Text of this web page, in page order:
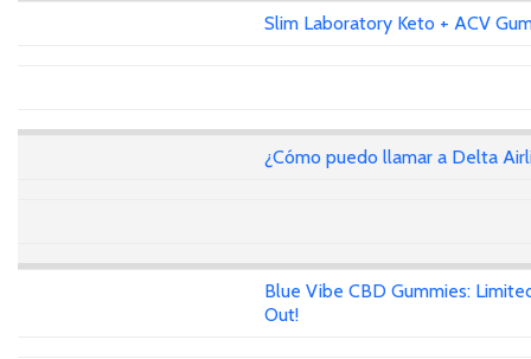
Slim Laboratory Keto + ACV
¿Cómo puedo llamar a Delta
Blue Vibe CBD Gummies:
Out!